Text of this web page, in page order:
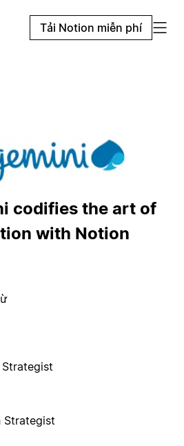
Tải Notion miễn phí
codifies the art of
with Notion
Strategist